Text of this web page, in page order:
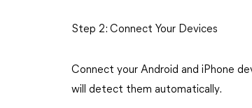
Step 2: Connect Your Devices
Connect your Android and iPhone
will detect them automatically.